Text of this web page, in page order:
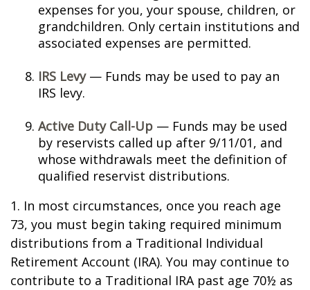
expenses for you, your spouse, children, or
grandchildren. Only certain institutions and
associated expenses are permitted.
IRS Levy— Funds may be used to pay an
IRS levy.
Active Duty Call-Up — Funds may be used
by reservists called up after 9/11/01, and
whose withdrawals meet the definition of
qualified reservist distributions.
1. In most circumstances, once you reach age
73, you must begin taking required minimum
distributions from a Traditional Individual
Retirement Account (IRA). You may continue to
contribute to a Traditional IRA past age 70½ as